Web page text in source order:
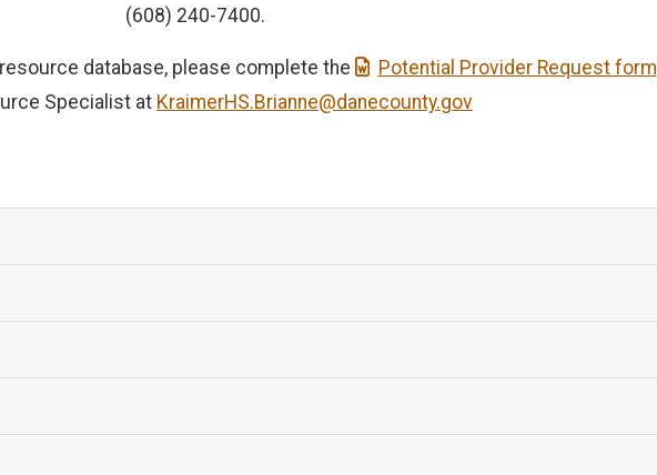
(608) 240-7400.
database, please complete the Potential Provider Request form
Specialist at KraimerHS.Brianne@danecounty.gov